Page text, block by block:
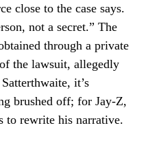
close to the case says.
not a secret.” The
through a private
the lawsuit, allegedly
it’s
brushed off; for Jay-Z,
to rewrite his narrative.